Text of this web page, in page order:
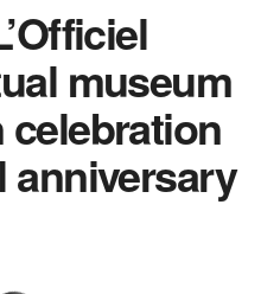
museum
celebration
anniversary